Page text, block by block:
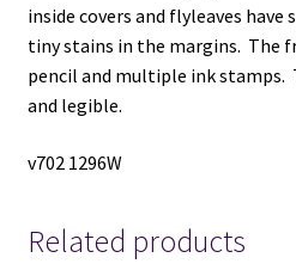
inside covers and flyleaves have
tiny stains in the margins. The
pencil and multiple ink stamps.
and legible.
v702 1296W
Related products